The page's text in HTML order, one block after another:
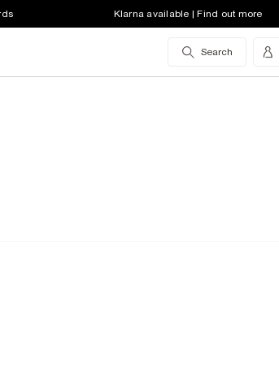
Klarna available | Find out more
Search